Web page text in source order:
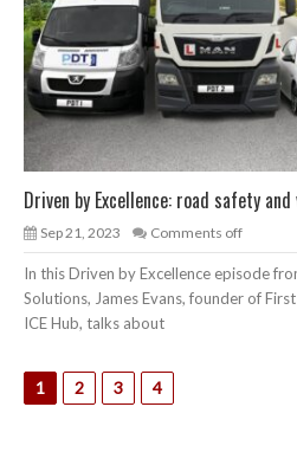
Driven by Excellence: road safety
Sep 21, 2023 Comments off
In this Driven by Excellence episode
Solutions, James Evans, founder of
ICE Hub, talks about
1 2 3 4